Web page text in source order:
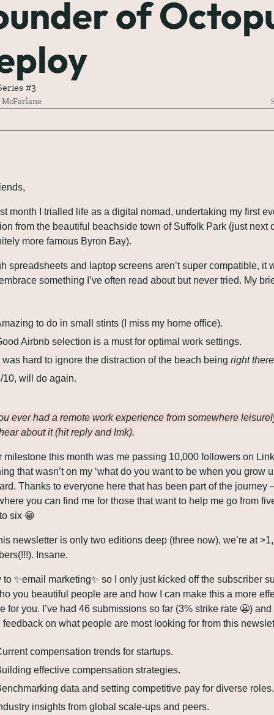
of
#3
month I trialled life as a digital nomad, undertaking my first
from the beautiful beachside town of Suffolk Park (just next
more famous Byron Bay).
spreadsheets and laptop screens aren’t super compatible, it
something I’ve often read about but never tried. My
to do in small stints (I miss my home office).
Airbnb selection is a must for optimal work settings.
was hard to ignore the distraction of the beach being right there
10, will do again.
ever had a remote work experience from somewhere
about it (hit reply and lmk).
milestone this month was me passing 10,000 followers on
that wasn’t on my ‘what do you want to be when you grow
you can find me for those that want to help me go from
six 😁
newsletter is only two editions deep (three now), we’re at
Insane.
to ✨email marketing✨ so I only just kicked off the subscriber
you beautiful people are and how I can make this a more
for you. I’ve had 46 submissions so far (3% strike rate 😬) and
feedback on what people are most looking for from this
compensation trends for startups.
effective compensation strategies.
data and setting competitive pay for diverse roles.
insights from global scale-ups and peers.